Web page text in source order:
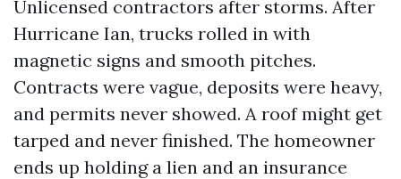
Unlicensed contractors after storms. After
Hurricane Ian, trucks rolled in with
magnetic signs and smooth pitches.
Contracts were vague, deposits were heavy,
and permits never showed. A roof might get
tarped and never finished. The homeowner
ends up holding a lien and an insurance